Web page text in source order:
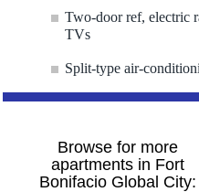
Two-door ref, electric
TVs
Split-type air-
Browse for more
apartments in Fort
Bonifacio Global City: